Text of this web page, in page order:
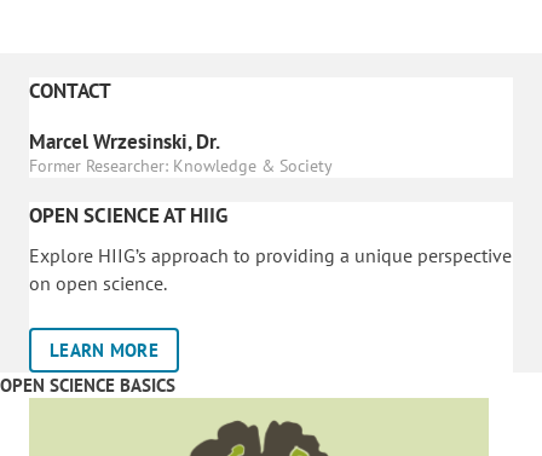
CONTACT
Marcel Wrzesinski, Dr.
Former Researcher: Knowledge & Society
OPEN SCIENCE AT HIIG
Explore HIIG’s approach to providing a unique perspective
on open science.
LEARN MORE
OPEN SCIENCE BASICS